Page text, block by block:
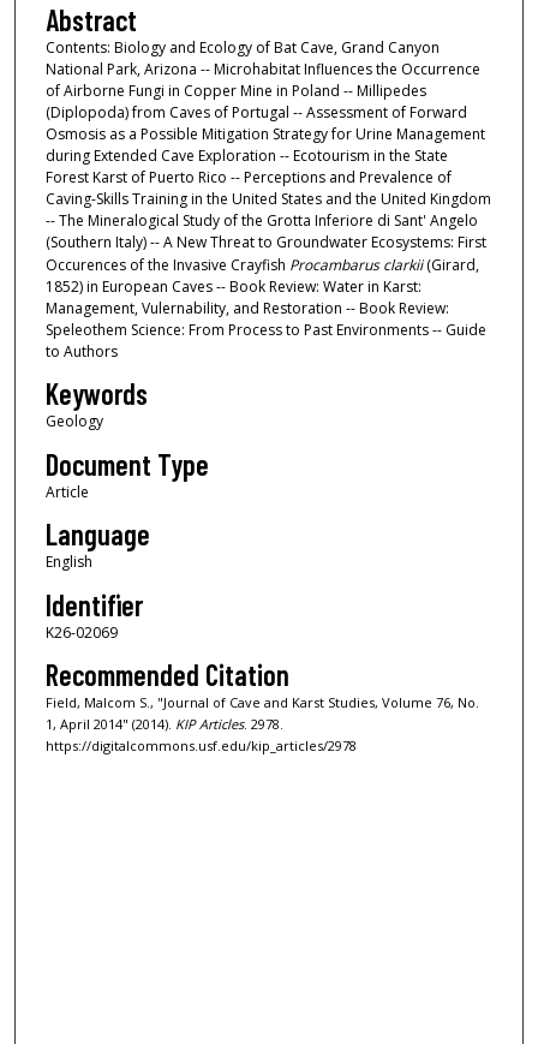
Abstract
Contents: Biology and Ecology of Bat Cave, Grand Canyon
National Park, Arizona -- Microhabitat Influences the Occurrence
of Airborne Fungi in Copper Mine in Poland -- Millipedes
(Diplopoda) from Caves of Portugal -- Assessment of Forward
Osmosis as a Possible Mitigation Strategy for Urine Management
during Extended Cave Exploration -- Ecotourism in the State
Forest Karst of Puerto Rico -- Perceptions and Prevalence of
Caving-Skills Training in the United States and the United Kingdom
-- The Mineralogical Study of the Grotta Inferiore di Sant' Angelo
(Southern Italy) -- A New Threat to Groundwater Ecosystems: First
Occurences of the Invasive Crayfish Procambarus clarkii(Girard,
1852) in European Caves -- Book Review: Water in Karst:
Management, Vulernability, and Restoration -- Book Review:
Speleothem Science: From Process to Past Environments -- Guide
to Authors
Keywords
Geology
Document Type
Article
Language
English
Identifier
K26-02069
Recommended Citation
Field, Malcom S., "Journal of Cave and Karst Studies, Volume 76, No.
1, April 2014" (2014). KIP Articles. 2978.
https://digitalcommons.usf.edu/kip_articles/2978